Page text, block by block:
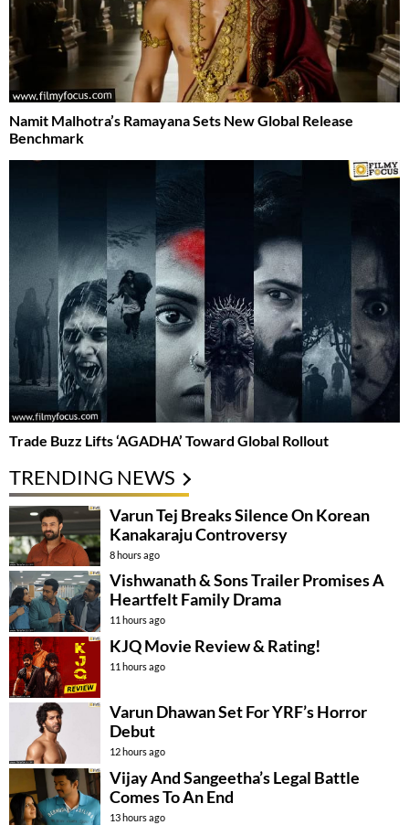
Namit Malhotra’s Ramayana Sets New Global Release
Benchmark
Trade Buzz Lifts ‘AGADHA’ Toward Global Rollout
TRENDING NEWS
Varun Tej Breaks Silence On Korean
Kanakaraju Controversy
8 hours ago
Vishwanath & Sons Trailer Promises A
Heartfelt Family Drama
11 hours ago
KJQ Movie Review & Rating!
11 hours ago
Varun Dhawan Set For YRF’s Horror
Debut
12 hours ago
Vijay And Sangeetha’s Legal Battle
Comes To An End
13 hours ago